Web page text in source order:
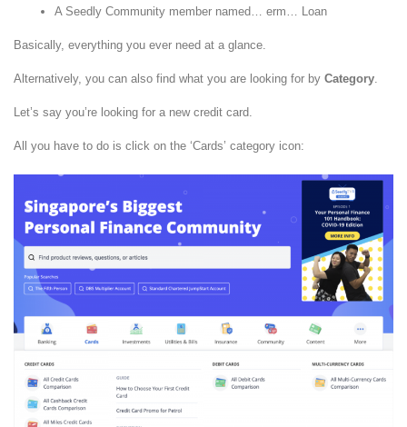
A Seedly Community member named… erm… Loan
Basically, everything you ever need at a glance.
Alternatively, you can also find what you are looking for by Category.
Let’s say you’re looking for a new credit card.
All you have to do is click on the ‘Cards’ category icon: